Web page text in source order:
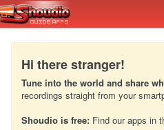
Hi there stranger!
Tune into the world and share
recordings straight from your
Shoudio is free: Find our apps in